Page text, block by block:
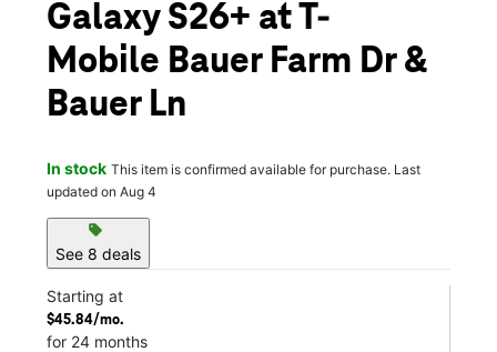
Galaxy S26+ at T-
Mobile Bauer Farm Dr &
Bauer Ln
In stock This item is confirmed available for purchase. Last
updated on Aug 4
sell
See 8 deals
Starting at
$45.84/mo.
for 24 months